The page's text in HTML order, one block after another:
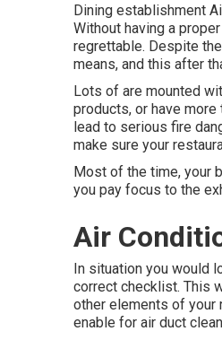
Dining establishment
Without having a
regrettable. Despite
means, and this after
Lots of are mounted
products, or have
lead to serious fire
make sure your
Most of the time, your
you pay focus to the
Air
In situation you would
correct checklist. This
other elements of your
enable for air duct